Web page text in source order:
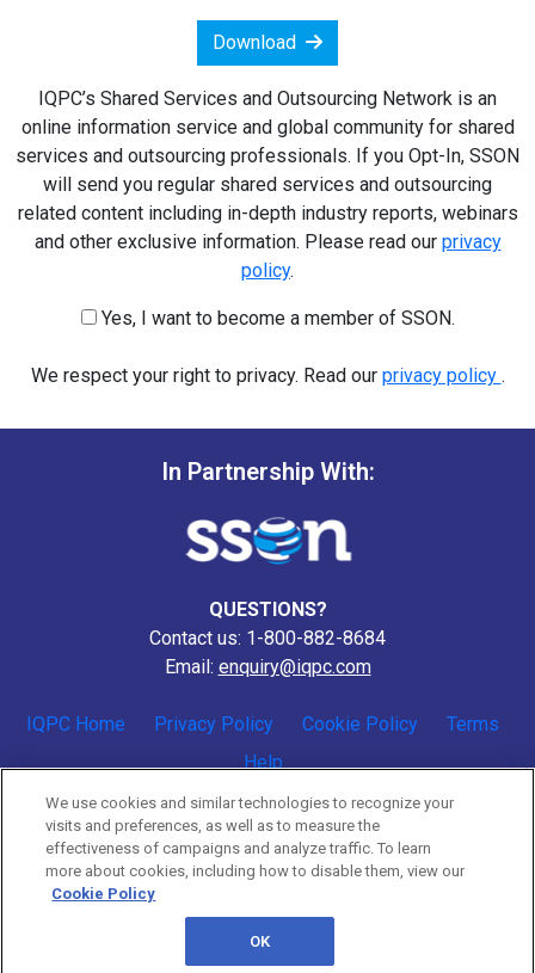
Download
IQPC’s Shared Services and Outsourcing Network is an
online information service and global community for shared
services and outsourcing professionals. If you Opt-In, SSON
will send you regular shared services and outsourcing
related content including in-depth industry reports, webinars
and other exclusive information. Please read our privacy
policy.
Yes, I want to become a member of SSON.
We respect your right to privacy. Read our privacy policy .
In Partnership With:
QUESTIONS?
Contact us: 1-800-882-8684
Email: enquiry@iqpc.com
IQPC Home Privacy Policy Cookie Policy
Terms
Help
©2026 IQPC. All rights reserved.
We use cookies and similar technologies to recognize your
visits and preferences, as well as to measure the
effectiveness of campaigns and analyze traffic. To learn
more about cookies, including how to disable them, view our
Cookie Policy
OK